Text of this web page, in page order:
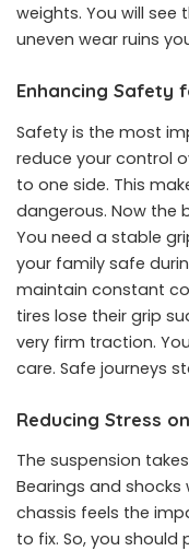
weights. You will see
uneven wear ruins
Enhancing Safety
Safety is the most
reduce your control
to one side. This
dangerous. Now the
You need a stable
your family safe
maintain constant
tires lose their grip
very firm traction.
care. Safe journeys
Reducing Stress
The suspension
Bearings and
chassis feels the
to fix. So, you